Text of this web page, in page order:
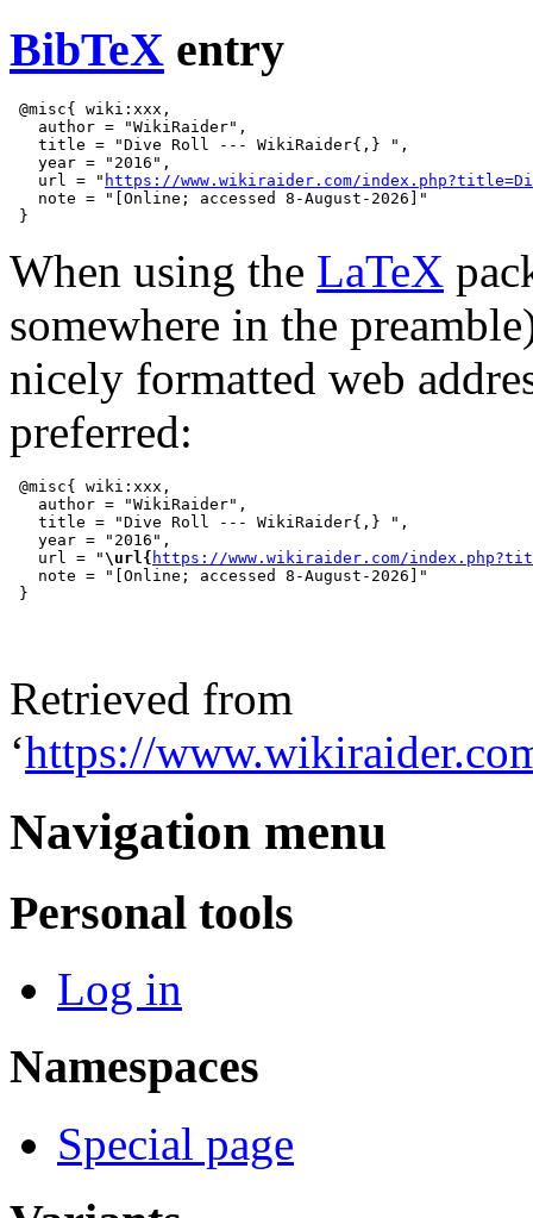
BibTeX entry
@misc{ wiki:xxx,
   author = "WikiRaider",
   title = "Dive Roll --- WikiRaider{,} ",
   year = "2016",
   url = "
https://www.wikiraider.com/
   note = "[Online; accessed 8-August-2026]"
When using the LaTeX
somewhere in the
nicely formatted web
preferred:
@misc{ wiki:xxx,
   author = "WikiRaider",
   title = "Dive Roll --- WikiRaider{,} ",
   year = "2016",
   url = "
\url{ https://www.wikiraider.com/
   note = "[Online; accessed 8-August-2026]"
Retrieved from
‘https://
Navigation menu
Personal tools
Log in
Namespaces
Special page